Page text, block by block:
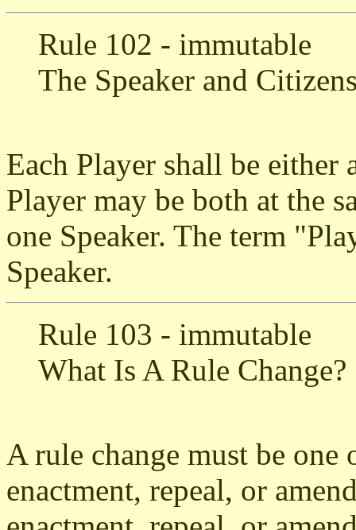
Rule 102 - immutable
The Speaker and
Each Player shall be either
Player may be both at the
one Speaker. The term
Speaker.
Rule 103 - immutable
What Is A Rule Change?
A rule change must be
enactment, repeal, or